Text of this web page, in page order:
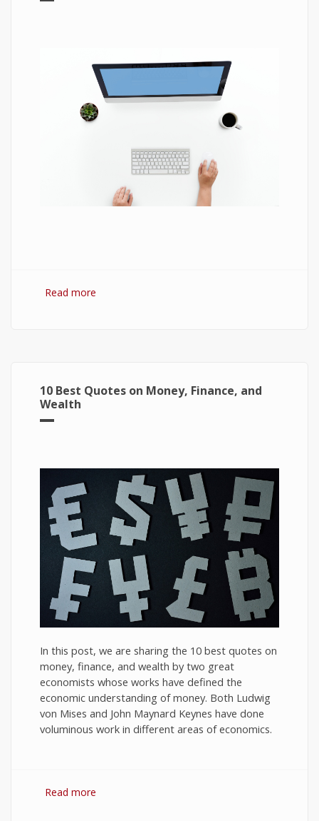
Read more
10 Best Quotes on Money, Finance, and
Wealth
In this post, we are sharing the 10 best quotes on
money, finance, and wealth by two great
economists whose works have defined the
economic understanding of money. Both Ludwig
von Mises and John Maynard Keynes have done
voluminous work in different areas of economics.
Read more